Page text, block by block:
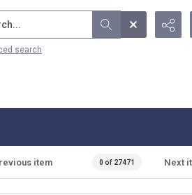
search
item 0 of 27471 Next